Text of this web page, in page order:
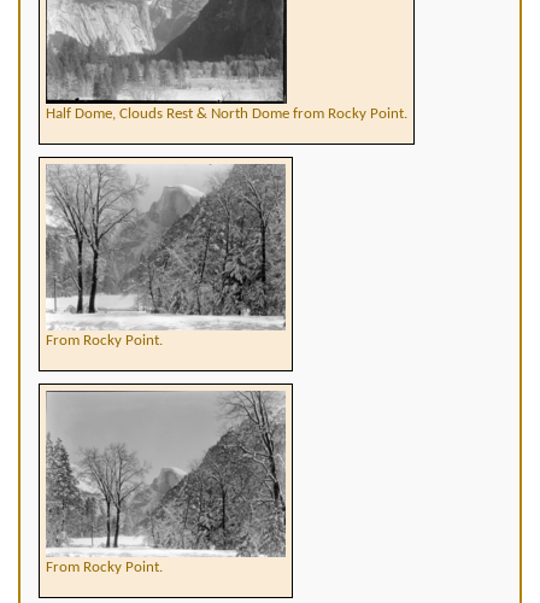
Half Dome, Clouds Rest & North Dome from Rocky Point.
From Rocky Point.
From Rocky Point.